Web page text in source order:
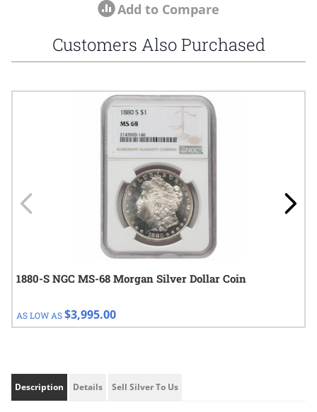
Add to Compare
Customers Also Purchased
Navigating through the elements of the carousel is possible
Press to skip carousel
Press to go to carousel navigation
1880-S NGC MS-68 Morgan Silver Dollar Coin
AS LOW AS$3,995.00
Description Details Sell Silver To Us